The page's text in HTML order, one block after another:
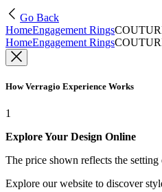
Go Back
HomeEngagement Rings
HomeEngagement Rings
How Verragio Experience Works
1
Explore Your Design Online
The price shown reflects the
Explore our website to discover